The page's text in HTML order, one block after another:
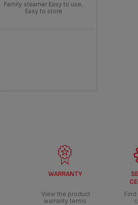
Family steamer Easy to use,
Easy to store
WARRANTY
View the product
warranty terms